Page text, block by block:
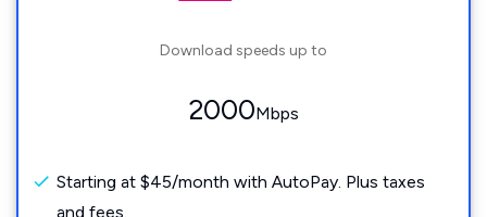
Download speeds up to
2000Mbps
Starting at $45/month with AutoPay. Plus taxes
and fees.